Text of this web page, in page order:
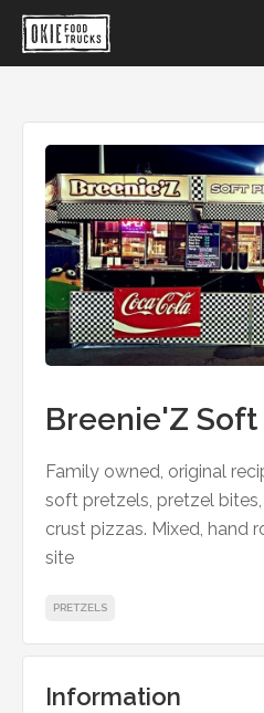
Breenie'Z
Family owned, original
soft pretzels, pretzel
crust pizzas. Mixed, hand
site
PRETZELS
Information